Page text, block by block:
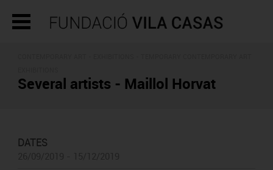
Several artists - Maillol Horvat
DATES